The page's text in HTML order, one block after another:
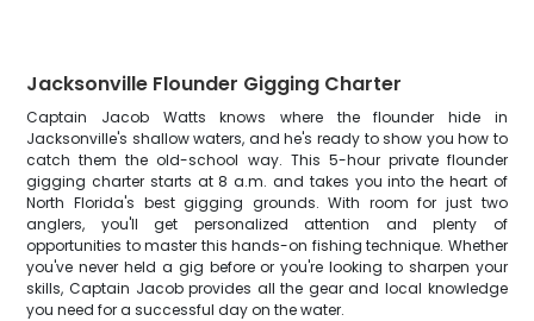
Jacksonville Flounder Gigging Charter
Captain Jacob Watts knows where the flounder hide in
Jacksonville's shallow waters, and he's ready to show you how to
catch them the old-school way. This 5-hour private flounder
gigging charter starts at 8 a.m. and takes you into the heart of
North Florida's best gigging grounds. With room for just two
anglers, you'll get personalized attention and plenty of
opportunities to master this hands-on fishing technique. Whether
you've never held a gig before or you're looking to sharpen your
skills, Captain Jacob provides all the gear and local knowledge
you need for a successful day on the water.